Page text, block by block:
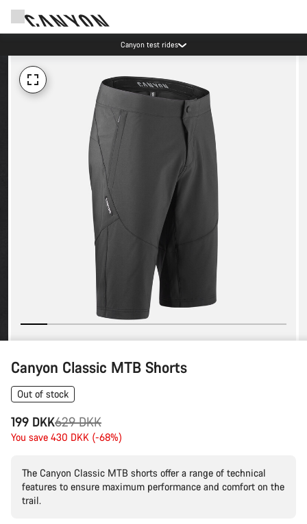
Canyon test rides
Canyon Classic MTB Shorts
Out of stock
199 DKK
Original
price
629 DKK
You save 430 DKK (-68%)
The Canyon Classic MTB shorts offer a range of technical
features to ensure maximum performance and comfort on the
trail.